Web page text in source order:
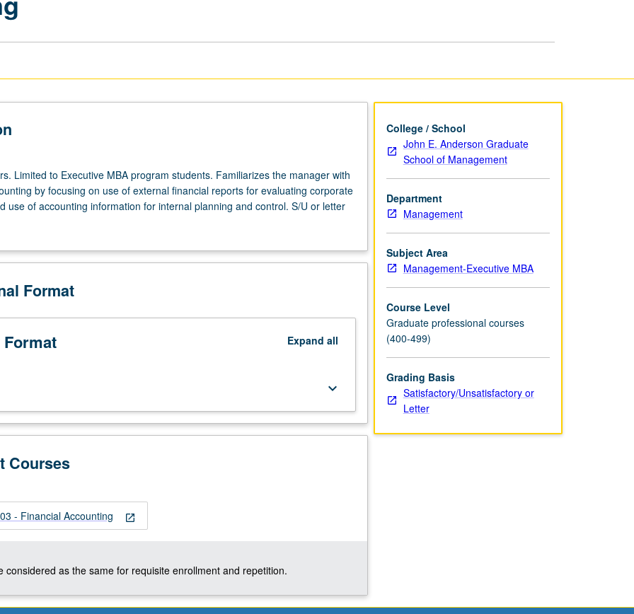
Limited to Executive MBA program students. Familiarizes the manager with
by focusing on use of external financial reports for evaluating corporate
use of accounting information for internal planning and control. S/U or letter
Format
Expand all
keyboard_arrow_down
Courses
open_in_new
- Financial Accounting
considered as the same for requisite enrollment and repetition.
College / School
John E. Anderson Graduate
School of Management
Department
Management
Subject Area
Management-Executive MBA
Course Level
Graduate professional courses
(400-499)
Grading Basis
Satisfactory/Unsatisfactory or
Letter